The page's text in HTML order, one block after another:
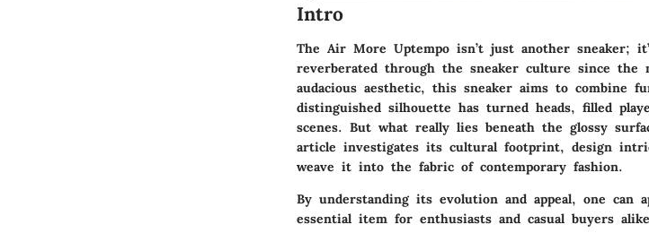
Intro
The Air More Uptempo isn’t just another sneaker;
reverberated through the sneaker culture since
audacious aesthetic, this sneaker aims to combine
distinguished silhouette has turned heads, filled
scenes. But what really lies beneath the glossy
article investigates its cultural footprint, design
weave it into the fabric of contemporary fashion.
By understanding its evolution and appeal, one can
essential item for enthusiasts and casual buyers